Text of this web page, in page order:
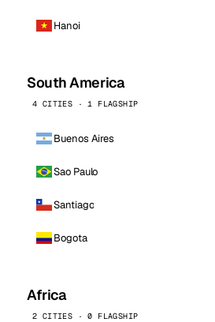
Hanoi
South America
4 CITIES · 1 FLAGSHIP
Buenos Aires
Sao Paulo
Santiago
Bogota
Africa
2 CITIES · 0 FLAGSHIP